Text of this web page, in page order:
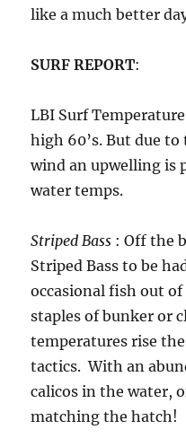
like a much better
SURF REPORT:
LBI Surf
high 60’s. But due
wind an upwelling is
water temps.
Striped Bass : Off the
Striped Bass to be
occasional fish out
staples of bunker or
temperatures rise
tactics. With an
calicos in the water,
matching the hatch!